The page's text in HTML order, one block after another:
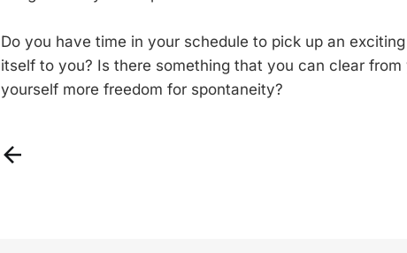
Do you have time in your schedule to pick up an
itself to you? Is there something that you can clear from
yourself more freedom for spontaneity?